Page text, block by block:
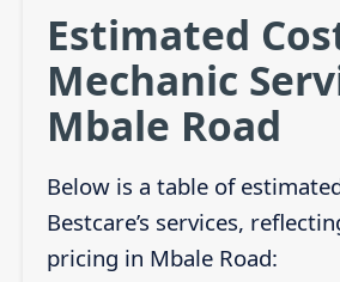
Estimated
Mechanic
Mbale Road
Below is a table of
Bestcare’s services,
pricing in Mbale Road: